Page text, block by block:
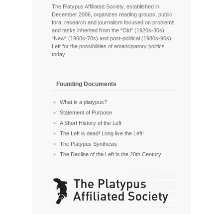
The Platypus Affiliated Society, established in
December 2006, organizes reading groups, public
fora, research and journalism focused on problems
and tasks inherited from the “Old” (1920s-30s),
“New” (1960s-70s) and post-political (1980s-90s)
Left for the possibilities of emancipatory politics
today.
Founding Documents
What is a platypus?
Statement of Purpose
A Short History of the Left
The Left is dead! Long live the Left!
The Platypus Synthesis
The Decline of the Left in the 20th Century